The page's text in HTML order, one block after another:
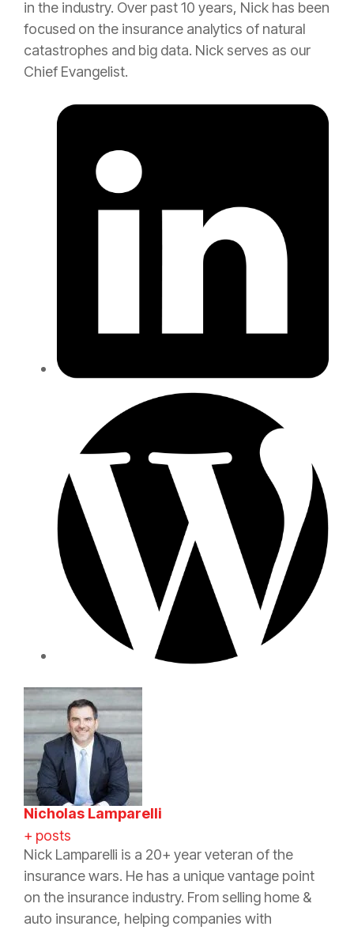
in the industry. Over past 10 years, Nick has been
focused on the insurance analytics of natural
catastrophes and big data. Nick serves as our
Chief Evangelist.
Nicholas Lamparelli
+ posts
Nick Lamparelli is a 20+ year veteran of the
insurance wars. He has a unique vantage point
on the insurance industry. From selling home &
auto insurance, helping companies with